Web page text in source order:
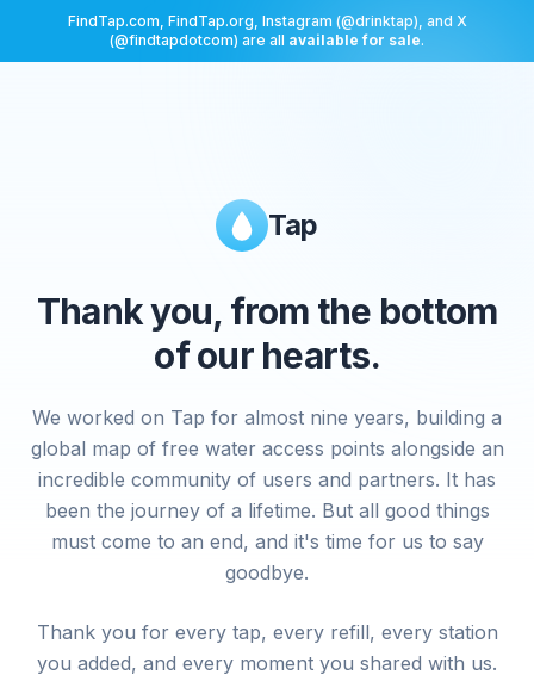
FindTap.com, FindTap.org, Instagram (@drinktap), and X
(@findtapdotcom) are all available for sale.
Tap
Thank you, from the bottom
of our hearts.
We worked on Tap for almost nine years, building a
global map of free water access points alongside an
incredible community of users and partners. It has
been the journey of a lifetime. But all good things
must come to an end, and it's time for us to say
goodbye.
Thank you for every tap, every refill, every station
you added, and every moment you shared with us.